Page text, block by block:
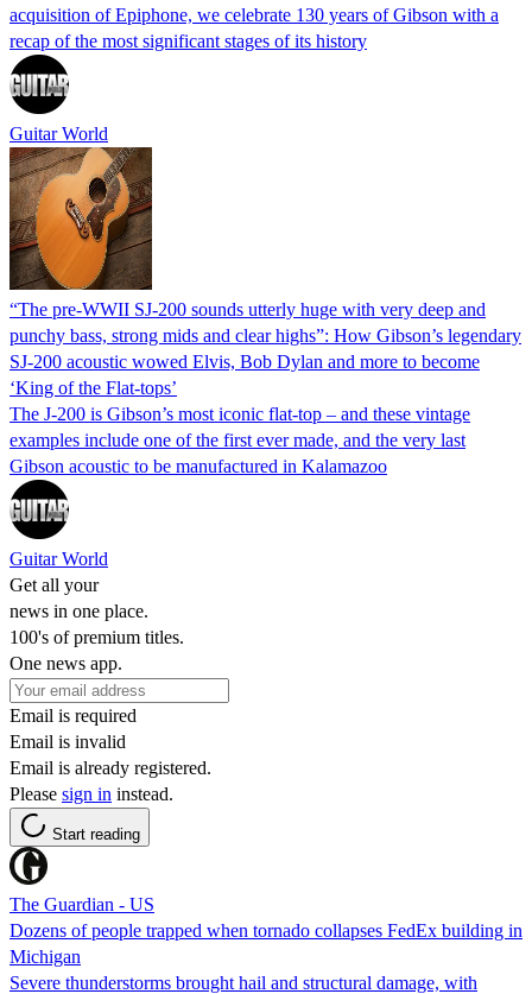
acquisition of Epiphone, we celebrate 130 years of Gibson with a
recap of the most significant stages of its history
Guitar World
“The pre-WWII SJ-200 sounds utterly huge with very deep and
punchy bass, strong mids and clear highs”: How Gibson’s legendary
SJ-200 acoustic wowed Elvis, Bob Dylan and more to become
‘King of the Flat-tops’
The J-200 is Gibson’s most iconic flat-top – and these vintage
examples include one of the first ever made, and the very last
Gibson acoustic to be manufactured in Kalamazoo
Guitar World
Get all your
news in one place.
100's of premium titles.
One news app.
Email is required
Email is invalid
Email is already registered.
Please sign in instead.
Start reading
The Guardian - US
Dozens of people trapped when tornado collapses FedEx building in
Michigan
Severe thunderstorms brought hail and structural damage, with